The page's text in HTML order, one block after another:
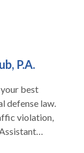
P.A.
best
defense law.
violation,